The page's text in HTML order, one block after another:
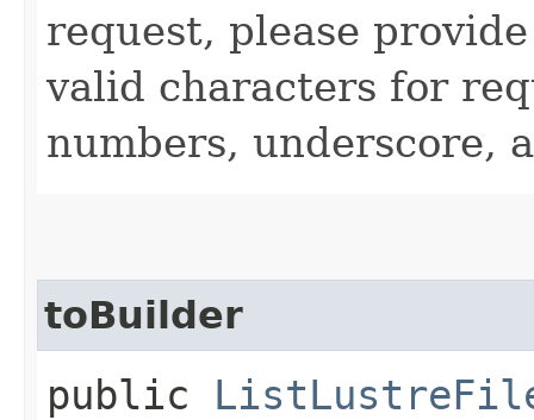
request, please
valid characters for
numbers, underscore,
toBuilder
public